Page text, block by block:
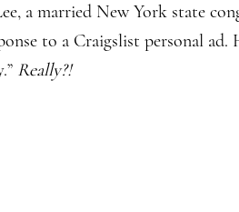
a married New York state
to a Craigslist personal ad.
Really?!